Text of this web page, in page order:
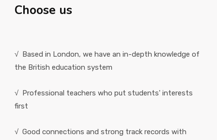
Choose us
√ Based in London, we have an in-depth knowledge of
the British education system
√ Professional teachers who put students' interests
first
√ Good connections and strong track records with